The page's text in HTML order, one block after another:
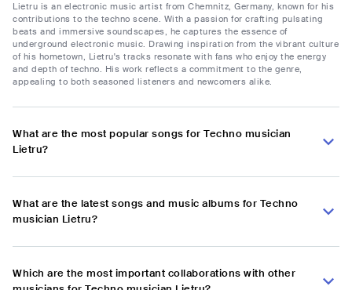
Lietru is an electronic music artist from Chemnitz, Germany, known for his
contributions to the techno scene. With a passion for crafting pulsating
beats and immersive soundscapes, he captures the essence of
underground electronic music. Drawing inspiration from the vibrant culture
of his hometown, Lietru's tracks resonate with fans who enjoy the energy
and depth of techno. His work reflects a commitment to the genre,
appealing to both seasoned listeners and newcomers alike.
What are the most popular songs for Techno musician
Lietru?
What are the latest songs and music albums for Techno
musician Lietru?
Which are the most important collaborations with other